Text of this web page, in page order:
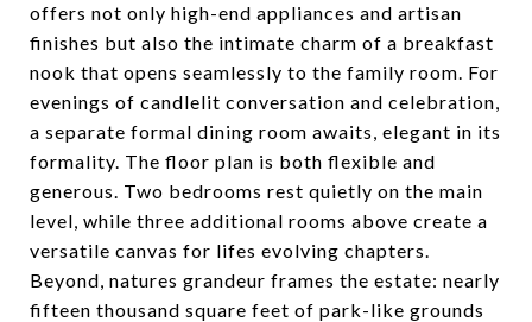
offers not only high-end appliances and artisan
finishes but also the intimate charm of a breakfast
nook that opens seamlessly to the family room. For
evenings of candlelit conversation and celebration,
a separate formal dining room awaits, elegant in its
formality. The floor plan is both flexible and
generous. Two bedrooms rest quietly on the main
level, while three additional rooms above create a
versatile canvas for lifes evolving chapters.
Beyond, natures grandeur frames the estate: nearly
fifteen thousand square feet of park-like grounds